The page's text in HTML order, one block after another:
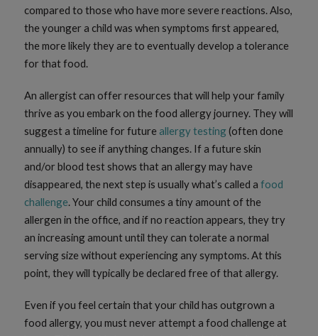
compared to those who have more severe reactions. Also,
the younger a child was when symptoms first appeared,
the more likely they are to eventually develop a tolerance
for that food.
An allergist can offer resources that will help your family
thrive as you embark on the food allergy journey. They will
suggest a timeline for future allergy testing(often done
annually) to see if anything changes. If a future skin
and/or blood test shows that an allergy may have
disappeared, the next step is usually what’s called afood
challenge. Your child consumes a tiny amount of the
allergen in the office, and if no reaction appears, they try
an increasing amount until they can tolerate a normal
serving size without experiencing any symptoms. At this
point, they will typically be declared free of that allergy.
Even if you feel certain that your child has outgrown a
food allergy, you must never attempt a food challenge at